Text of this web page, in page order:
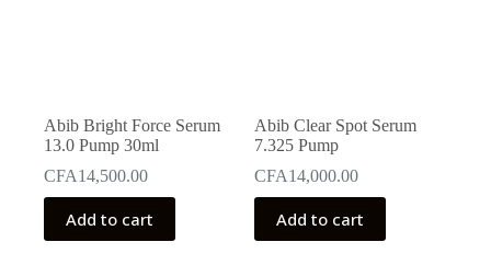
Abib Bright Force Serum
13.0 Pump 30ml
CFA14,500.00
Add to cart
Abib Clear Spot Serum
7.325 Pump
CFA14,000.00
Add to cart